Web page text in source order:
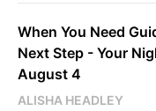
When You Need
Next Step - Your
August 4
ALISHA HEADLEY